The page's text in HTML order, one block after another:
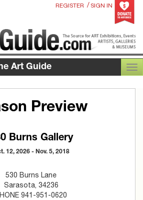
REGISTER / SIGN IN
Art Guide
Preview
Burns Gallery
12, 2026 - Nov. 5, 2018
530 Burns Lane
Sarasota, 34236
941-951-0620